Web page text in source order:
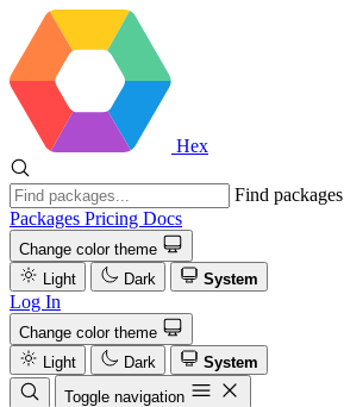
Hex
Find packages
Packages Pricing Docs
Change color theme
Light
Dark System
Log In
Change color theme
Light
Dark
System
Toggle navigation